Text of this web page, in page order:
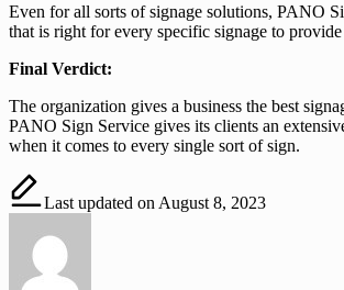
Even for all sorts of signage solutions, PANO
that is right for every specific signage to
Final Verdict:
The organization gives a business the best
PANO Sign Service gives its clients an
when it comes to every single sort of sign.
Last updated on August 8, 2023